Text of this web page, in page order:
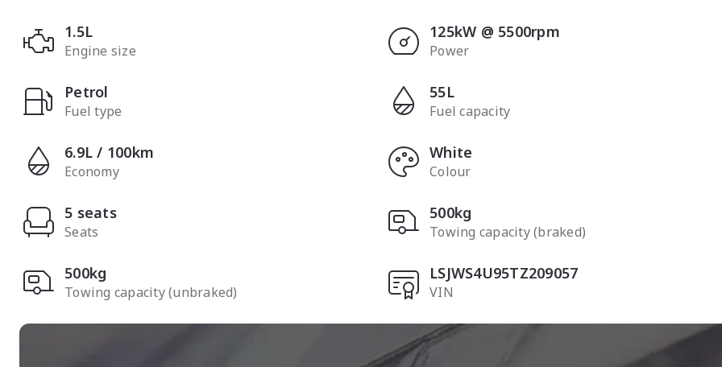
1.5L
Engine size
125kW @ 5500rpm
Power
Petrol
Fuel type
55L
Fuel capacity
6.9L / 100km
Economy
White
Colour
5 seats
Seats
500kg
Towing capacity (braked)
500kg
Towing capacity (unbraked)
LSJWS4U95TZ209057
VIN